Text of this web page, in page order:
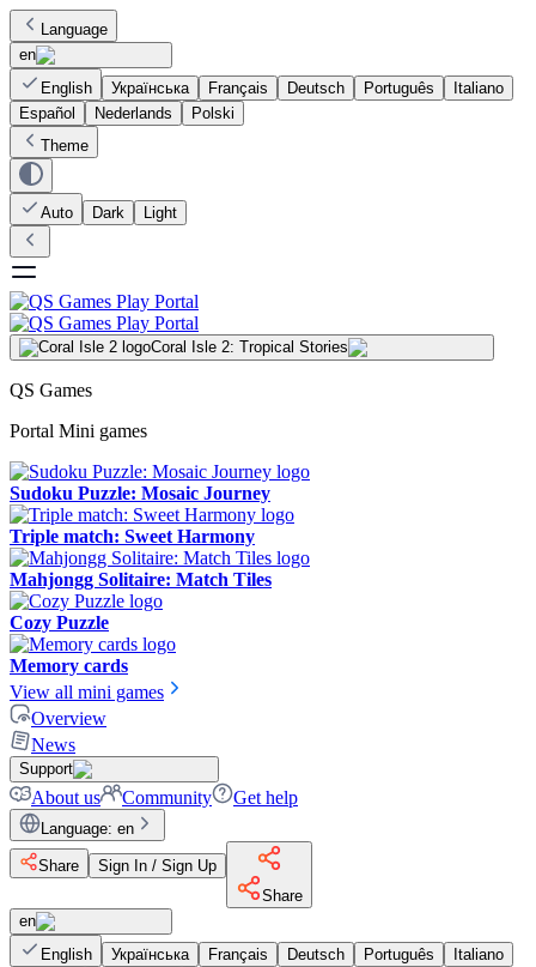
Language
en
English
Українська Français Deutsch Português
Italiano
Español
Nederlands
Polski
Theme
Auto Dark Light
Coral Isle 2: Tropical Stories
QS Games
Portal Mini games
Sudoku Puzzle: Mosaic Journey
Triple match: Sweet Harmony
Mahjongg Solitaire: Match Tiles
Cozy Puzzle
Memory cards
View all mini games
Overview
News
Support
About us Community Get help
Language: en
Share
Sign In / Sign Up
Share
en
English
Українська Français Deutsch Português
Italiano